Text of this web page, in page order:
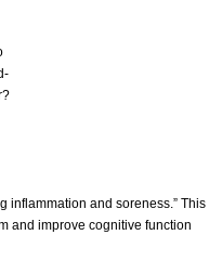
inflammation and soreness.” This
and improve cognitive function